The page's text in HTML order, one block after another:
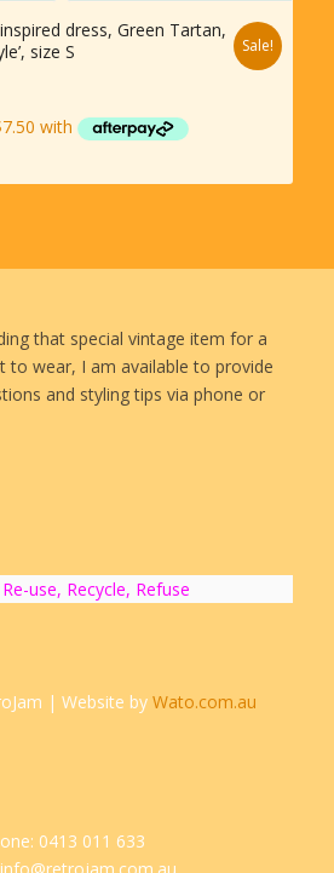
dress, Green Tartan,
size S
Sale!
that special vintage item for a
to wear, I am available to provide
and styling tips via phone or
use, Recycle, Refuse
| Website by Wato.com.au
0413 011 633